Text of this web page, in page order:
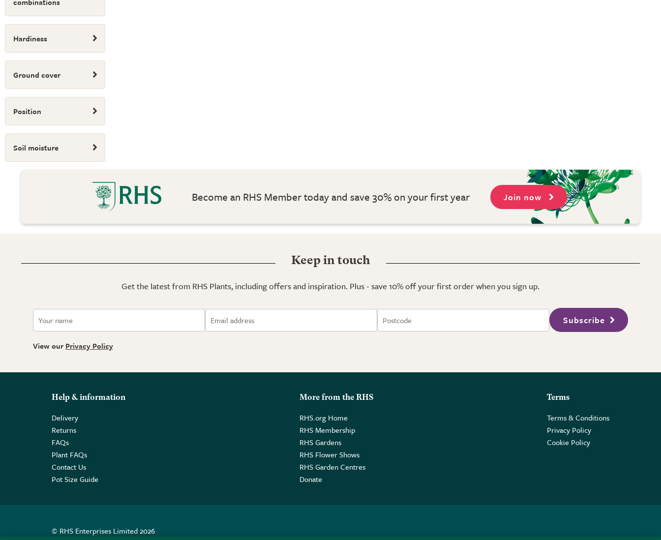
Hardiness
Ground cover
Position
Soil moisture
Become an RHS Member today and save 30% on your first year Join now
Keep in touch
Get the latest from RHS Plants, including offers and inspiration. Plus - save 10% off your first order when you sign up.
Subscribe
View our Privacy Policy
Help & information
Delivery
Returns
FAQs
Plant FAQs
Contact Us
Pot Size Guide
More from the RHS
RHS.org Home
RHS Membership
RHS Gardens
RHS Flower Shows
RHS Garden Centres
Donate
Terms
Terms & Conditions
Privacy Policy
Cookie Policy
© RHS Enterprises Limited 2026